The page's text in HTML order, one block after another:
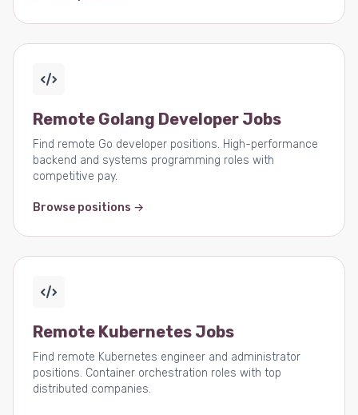
Remote Golang Developer Jobs
Find remote Go developer positions. High-performance
backend and systems programming roles with
competitive pay.
Browse positions →
Remote Kubernetes Jobs
Find remote Kubernetes engineer and administrator
positions. Container orchestration roles with top
distributed companies.